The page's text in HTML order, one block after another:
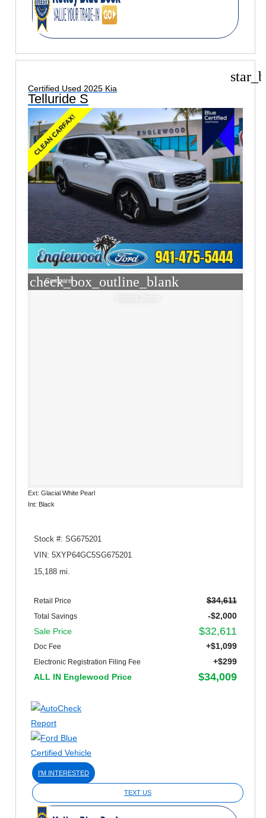
Certified Used 2025 Kia
Telluride S
check_box_outline_blank
Compare
Window Sticker
Ext: Glacial White Pearl
Int: Black
Stock #: SG675201
VIN: 5XYP64GC5SG675201
15,188 mi.
Retail Price $34,611
Total Savings
-$2,000
Sale Price
$32,611
Doc Fee +$1,099
Electronic Registration Filing Fee
+$299
ALL IN Englewood Price
$34,009
I'M INTERESTED
TEXT US